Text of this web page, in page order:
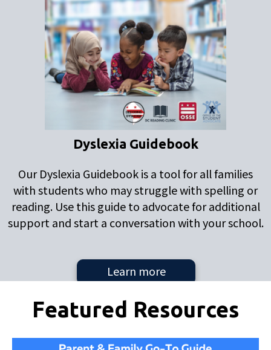
Dyslexia Guidebook
Our Dyslexia Guidebook is a tool for all families
with students who may struggle with spelling or
reading. Use this guide to advocate for additional
support and start a conversation with your school.
PagesFeatured Resources